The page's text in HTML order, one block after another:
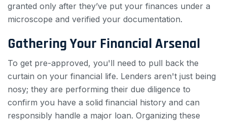
granted only after they’ve put your finances under a
microscope and verified your documentation.
Gathering Your Financial Arsenal
To get pre-approved, you'll need to pull back the
curtain on your financial life. Lenders aren't just being
nosy; they are performing their due diligence to
confirm you have a solid financial history and can
responsibly handle a major loan. Organizing these